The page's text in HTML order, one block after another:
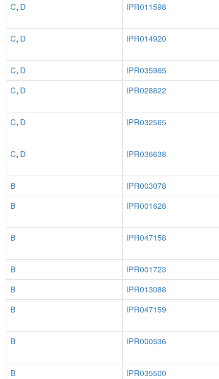
C, D IPR011598
C, D IPR014920
C, D
IPR035965
C, D IPR028822
C, D IPR032565
C, D IPR036638
B
IPR003078
B
IPR001628
B IPR047158
B
IPR001723
B
IPR013088
B
IPR047159
B IPR000536
B IPR035500